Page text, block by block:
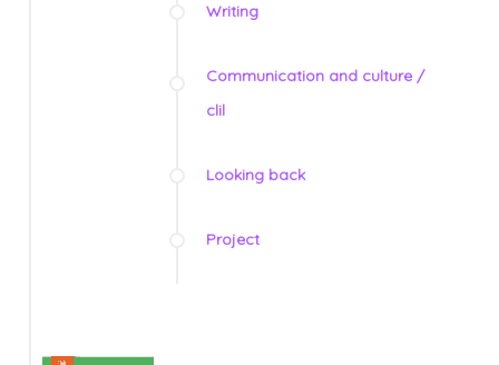
Writing
Communication and culture /
clil
Looking back
Project